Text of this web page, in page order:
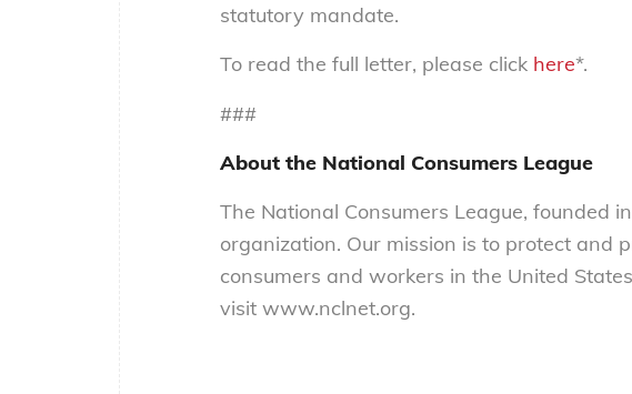
statutory mandate.
To read the full letter, please click here*.
###
About the National Consumers League
The National Consumers League, founded
organization. Our mission is to protect and
consumers and workers in the United
visit www.nclnet.org.